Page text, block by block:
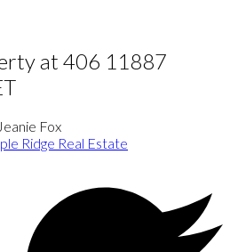
at 406 11887
Jeanie Fox
Ridge Real Estate